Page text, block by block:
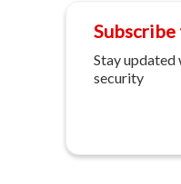
Stay updated
security